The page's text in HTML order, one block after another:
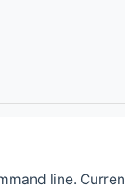
line.